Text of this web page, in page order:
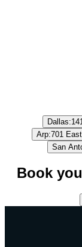
Dallas:
Arp:701
San
Book